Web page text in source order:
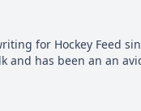
for Hockey Feed
and has been an an